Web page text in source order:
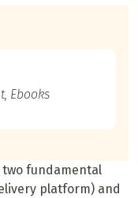
Ebooks
fundamental
platform) and